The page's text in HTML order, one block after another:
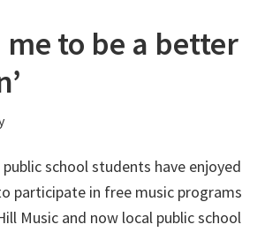
me to be a better
school students have enjoyed
participate in free music programs
Music and now local public school